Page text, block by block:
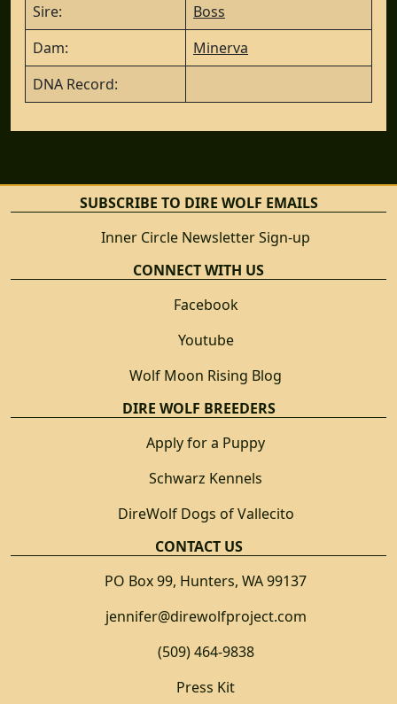
Sire:
Boss
Dam:
Minerva
DNA Record:
SUBSCRIBE TO DIRE WOLF EMAILS
Inner Circle Newsletter Sign-up
CONNECT WITH US
Facebook
Youtube
Wolf Moon Rising Blog
DIRE WOLF BREEDERS
Apply for a Puppy
Schwarz Kennels
DireWolf Dogs of Vallecito
CONTACT US
PO Box 99, Hunters, WA 99137
jennifer@direwolfproject.com
(509) 464-9838
Press Kit